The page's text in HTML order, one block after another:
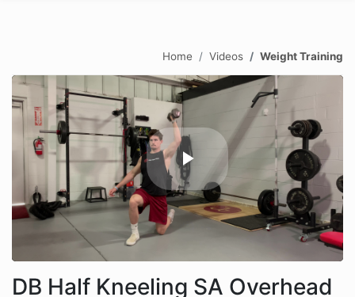
Home Videos Weight Training
DB Half Kneeling SA Overhead